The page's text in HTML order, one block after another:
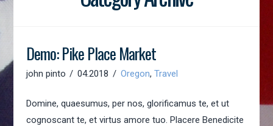
Demo: Pike Place Market
john pinto 04.2018 Oregon, Travel
Domine, quaesumus, per nos, glorificamus te, et ut
cognoscant te, et virtus amore tuo. Placere Benedicite